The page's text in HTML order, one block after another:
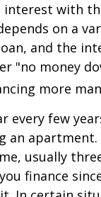
with
on a
and the
"no money
more
every few
an
usually
finance